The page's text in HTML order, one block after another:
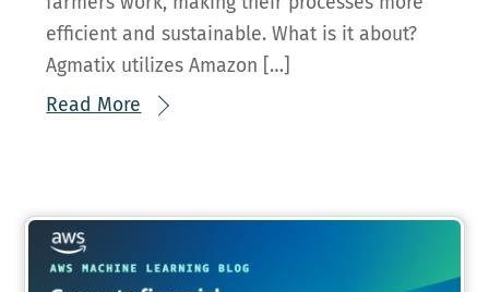
efficient and sustainable. What is it about?
Agmatix utilizes Amazon […]
Read More